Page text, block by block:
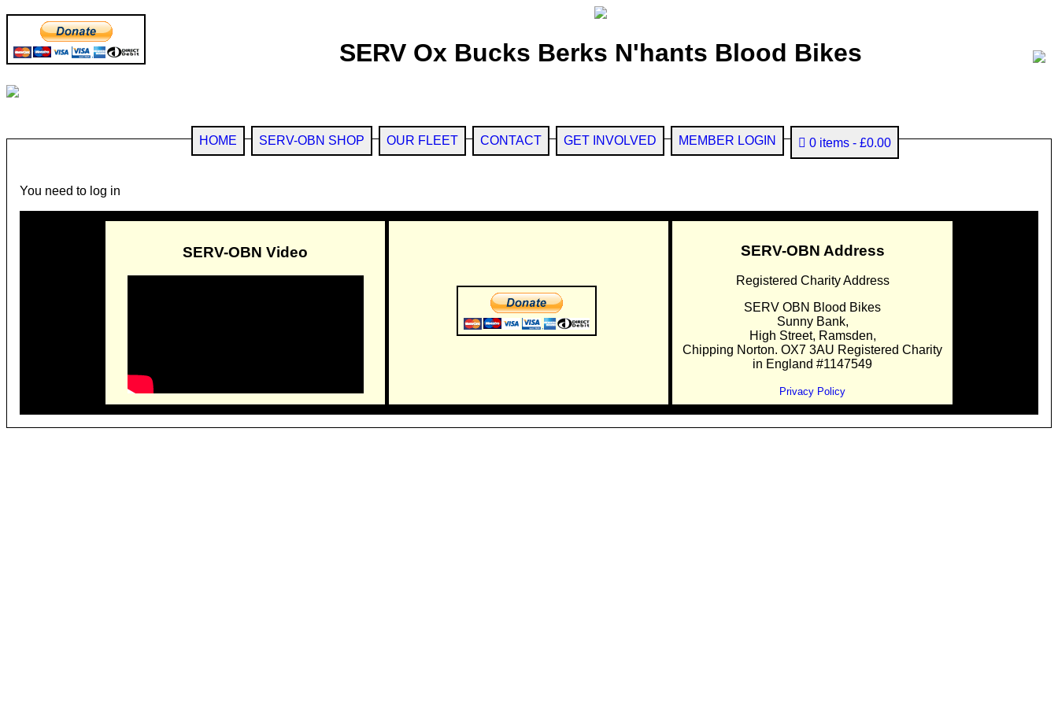
SERV Ox Bucks Berks N'hants Blood Bikes
HOME SERV-OBN SHOP OUR FLEET CONTACT GET INVOLVED MEMBER LOGIN 0 items £0.00
You need to log in
SERV-OBN Video SERV-OBN Address
Registered Charity Address
SERV OBN Blood Bikes
Sunny Bank,
High Street, Ramsden,
Chipping Norton. OX7 3AU Registered Charity
in England #1147549
Privacy Policy